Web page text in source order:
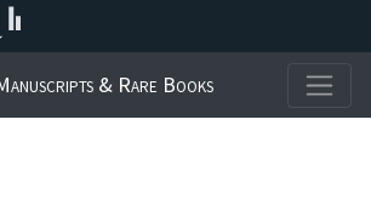
& Rare Books